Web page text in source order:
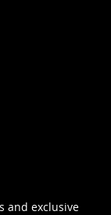
and exclusive